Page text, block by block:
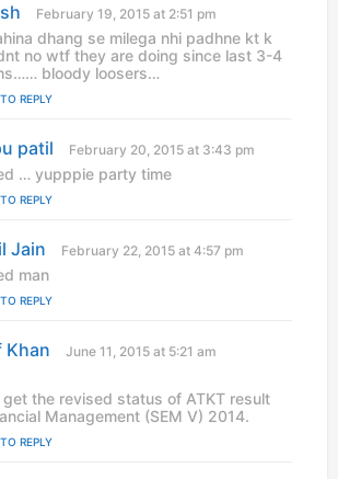
a
y
s
:
February 19, 2015 at 2:51 pm
dhang se milega nhi padhne kt k
no wtf they are doing since last 3-4
bloody loosers…
REPLY
patil
a
y
February 20, 2015 at 3:43 pm
… yupppie party time
REPLY
Jain
a
s
February 22, 2015 at 4:57 pm
man
REPLY
Khan
s
:
June 11, 2015 at 5:21 am
get the revised status of ATKT result
Management (SEM V) 2014.
REPLY